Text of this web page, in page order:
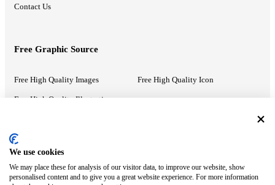
Contact Us
Free Graphic Source
Free High Quality Images Free High Quality Icon
Free High Quality Illustrations
Recommended Information
PowerPoint Help Google Slides Help
We use cookies
We may place these for analysis of our visitor data, to improve our website, show
personalised content and to give you a great website experience. For more information